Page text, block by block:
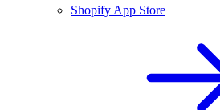
Shopify App Store